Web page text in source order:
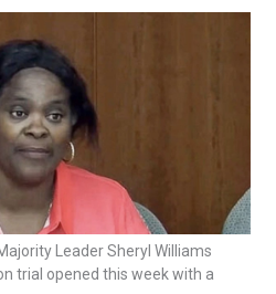
Leader Sheryl Williams
trial opened this week with a